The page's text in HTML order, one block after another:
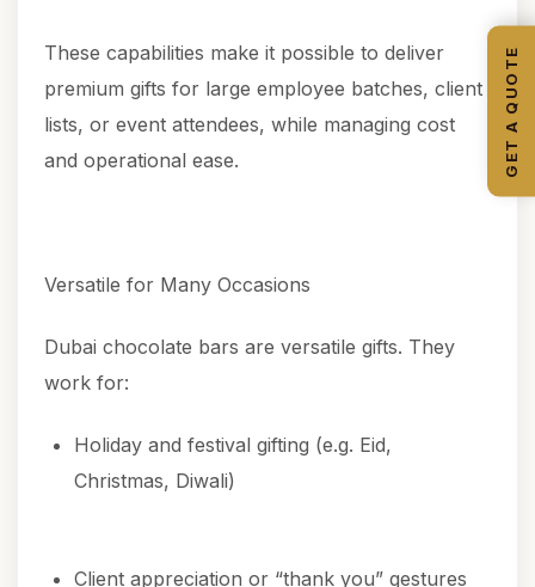
These capabilities make it possible to deliver
premium gifts for large employee batches, client
lists, or event attendees, while managing cost
and operational ease.
Versatile for Many Occasions
Dubai chocolate bars are versatile gifts. They
work for:
Holiday and festival gifting (e.g. Eid,
Christmas, Diwali)
Client appreciation or “thank you” gestures
GET A QUOTE